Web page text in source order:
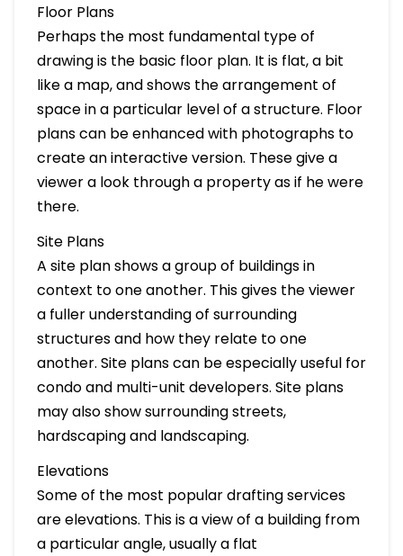
Floor Plans
Perhaps the most fundamental type of
drawing is the basic floor plan. It is flat, a bit
like a map, and shows the arrangement of
space in a particular level of a structure. Floor
plans can be enhanced with photographs to
create an interactive version. These give a
viewer a look through a property as if he were
there.
Site Plans
A site plan shows a group of buildings in
context to one another. This gives the viewer
a fuller understanding of surrounding
structures and how they relate to one
another. Site plans can be especially useful for
condo and multi-unit developers. Site plans
may also show surrounding streets,
hardscaping and landscaping.
Elevations
Some of the most popular drafting services
are elevations. This is a view of a building from
a particular angle, usually a flat